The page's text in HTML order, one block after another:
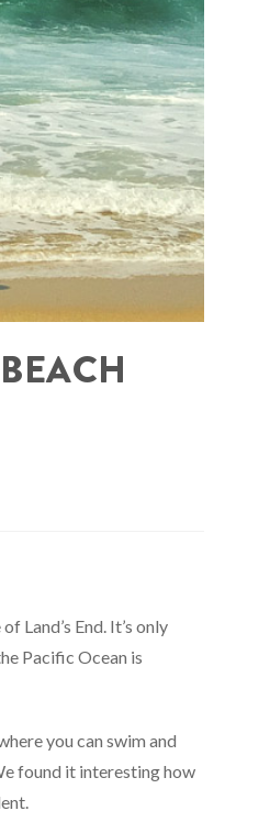
Land’s End. It’s only
Pacific Ocean is
you can swim and
found it interesting how